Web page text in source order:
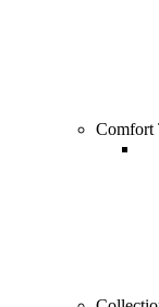
Comfort